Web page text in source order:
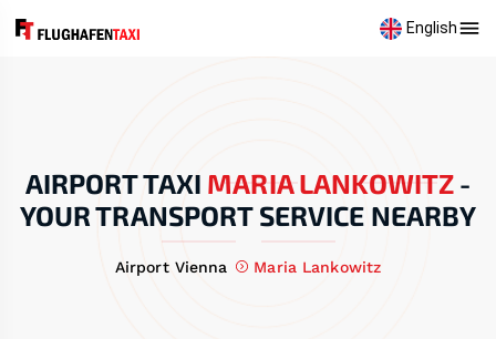
English
AIRPORT TAXI MARIA LANKOWITZ -
YOUR TRANSPORT SERVICE NEARBY
Airport Vienna Maria Lankowitz